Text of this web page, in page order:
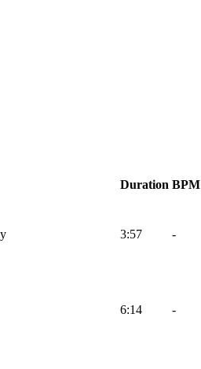
Duration BPM
3:57 -
6:14 -